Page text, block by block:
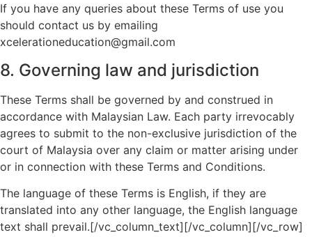
If you have any queries about these Terms of use you
should contact us by emailing
xcelerationeducation@gmail.com
8. Governing law and jurisdiction
These Terms shall be governed by and construed in
accordance with Malaysian Law. Each party irrevocably
agrees to submit to the non-exclusive jurisdiction of the
court of Malaysia over any claim or matter arising under
or in connection with these Terms and Conditions.
The language of these Terms is English, if they are
translated into any other language, the English language
text shall prevail.[/vc_column_text][/vc_column][/vc_row]